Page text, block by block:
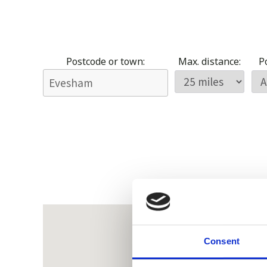
Consent
Postcode or town: Max. distance: